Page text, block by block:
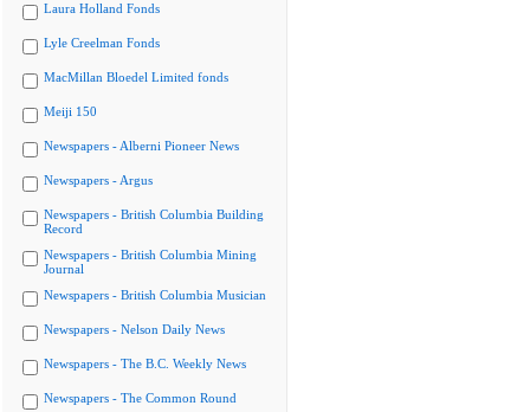
Laura Holland Fonds
Lyle Creelman Fonds
MacMillan Bloedel Limited fonds
Meiji 150
Newspapers - Alberni Pioneer News
Newspapers - Argus
Newspapers - British Columbia Building
Record
Newspapers - British Columbia Mining
Journal
Newspapers - British Columbia Musician
Newspapers - Nelson Daily News
Newspapers - The B.C. Weekly News
Newspapers - The Common Round